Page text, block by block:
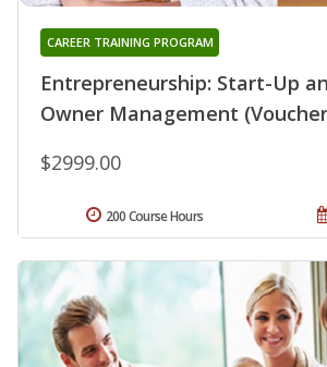
Entrepreneurship: Start-Up
Owner Management
CAREER TRAINING PROGRAM
$2999.00
200 Course Hours